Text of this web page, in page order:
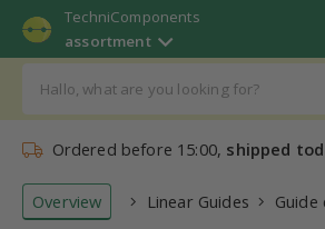
TechniComponents
assortment
Ordered before 15:00, shipped
Overview Linear Guides Guide